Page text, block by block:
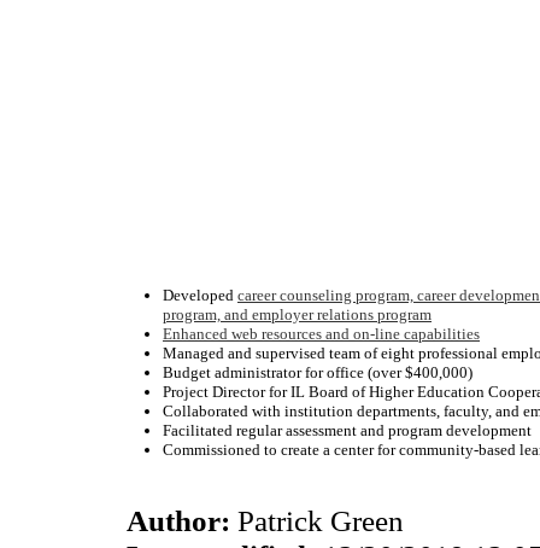
Developed career counseling program, career
program, and employer relations program
Enhanced web resources and on-line capabilities
Managed and supervised team of eight professional
Budget administrator for office (over $400,000)
Project Director for IL Board of Higher Education
Collaborated with institution departments, faculty, and
Facilitated regular assessment and program development
Commissioned to create a center for community-based
Author: Patrick Green